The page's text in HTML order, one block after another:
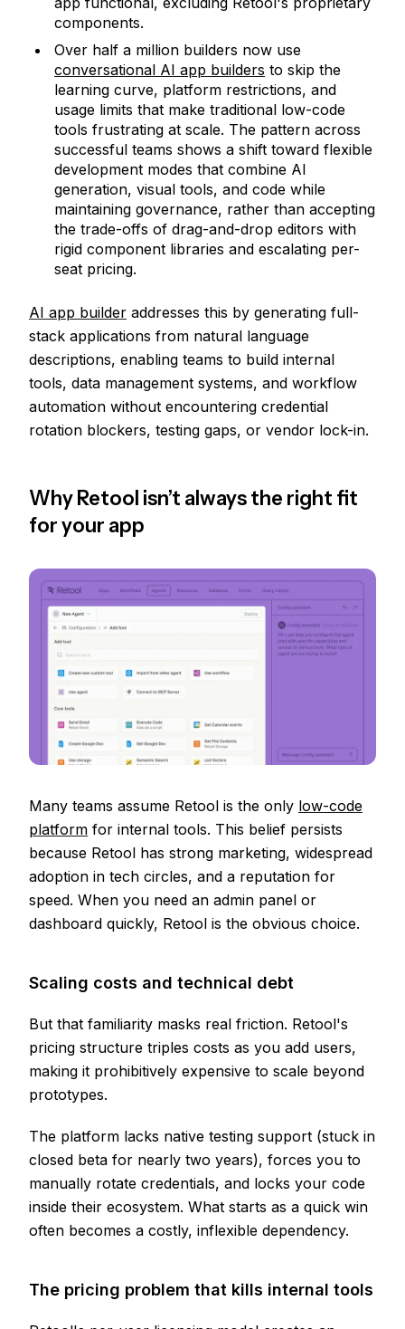
components.
Over half a million builders now use
conversational AI app builders to skip the
learning curve, platform restrictions, and
usage limits that make traditional low-code
tools frustrating at scale. The pattern across
successful teams shows a shift toward flexible
development modes that combine AI
generation, visual tools, and code while
maintaining governance, rather than accepting
the trade-offs of drag-and-drop editors with
rigid component libraries and escalating per-
seat pricing.
AI app builder addresses this by generating full-
stack applications from natural language
descriptions, enabling teams to build internal
tools, data management systems, and workflow
automation without encountering credential
rotation blockers, testing gaps, or vendor lock-in.
Why Retool isn’t always the right fit
for your app
Many teams assume Retool is the only low-code
platform for internal tools. This belief persists
because Retool has strong marketing, widespread
adoption in tech circles, and a reputation for
speed. When you need an admin panel or
dashboard quickly, Retool is the obvious choice.
Scaling costs and technical debt
But that familiarity masks real friction. Retool's
pricing structure triples costs as you add users,
making it prohibitively expensive to scale beyond
prototypes.
The platform lacks native testing support (stuck in
closed beta for nearly two years), forces you to
manually rotate credentials, and locks your code
inside their ecosystem. What starts as a quick win
often becomes a costly, inflexible dependency.
The pricing problem that kills internal tools